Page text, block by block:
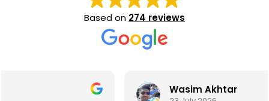
Based on 274 reviews
Wasim Akhtar